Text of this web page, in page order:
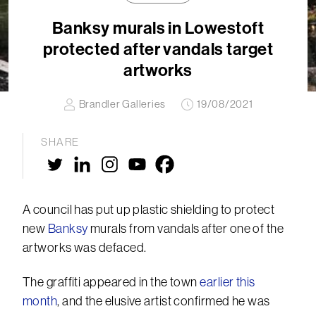
Banksy murals in Lowestoft
protected after vandals target
artworks
Brandler Galleries 19/08/2021
SHARE
A council has put up plastic shielding to protect
new Banksymurals from vandals after one of the
artworks was defaced.
The graffiti appeared in the townearlier this
month, and the elusive artist confirmed he was